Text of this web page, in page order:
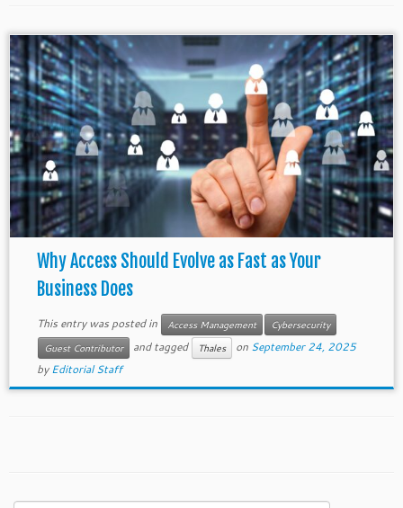
Why Access Should Evolve as Fast as Your
Business Does
This entry was posted in Access Management
Cybersecurity
Guest Contributor
and tagged Thales on September 24, 2025
byEditorial Staff